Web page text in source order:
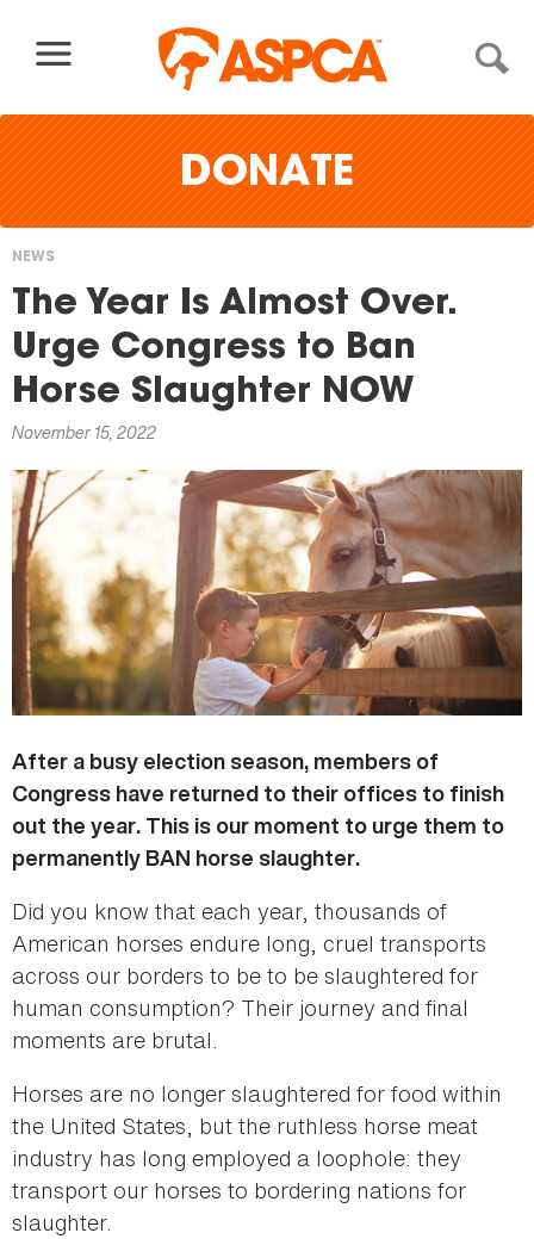
DONATE
You
are
here
NEWS
The Year Is Almost Over.
Urge Congress to Ban
Horse Slaughter NOW
November 15, 2022
After a busy election season, members of
Congress have returned to their offices to finish
out the year. This is our moment to urge them to
permanently BAN horse slaughter.
Did you know that each year, thousands of
American horses endure long, cruel transports
across our borders to be to be slaughtered for
human consumption? Their journey and final
moments are brutal.
Horses are no longer slaughtered for food within
the United States, but the ruthless horse meat
industry has long employed a loophole: they
transport our horses to bordering nations for
slaughter.